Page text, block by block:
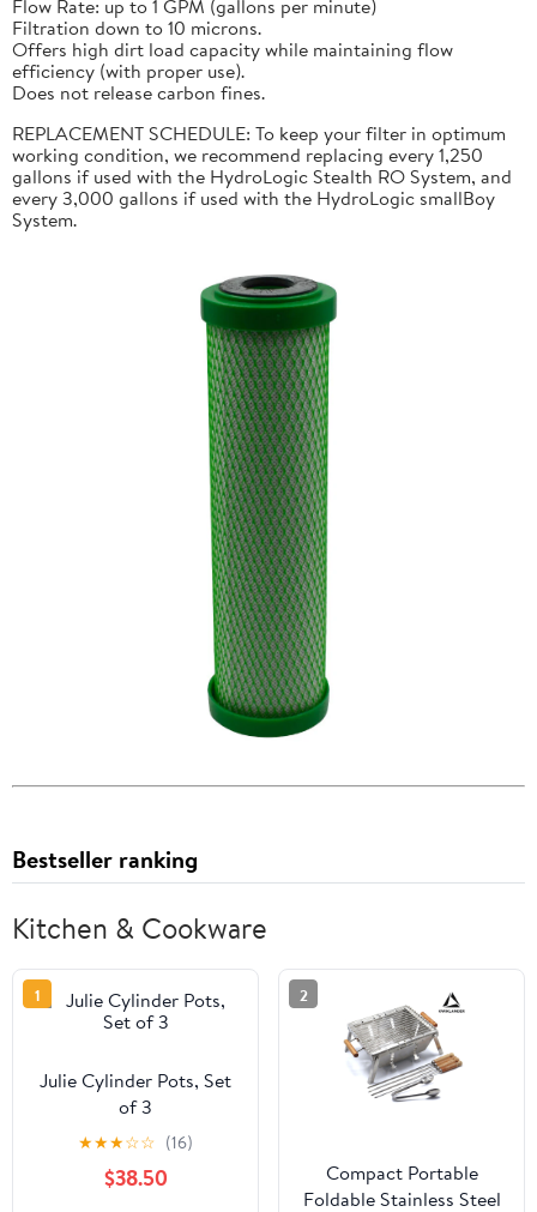
Flow Rate: up to 1 GPM (gallons per minute)
Filtration down to 10 microns.
Offers high dirt load capacity while maintaining flow
efficiency (with proper use).
Does not release carbon fines.
REPLACEMENT SCHEDULE: To keep your filter in optimum
working condition, we recommend replacing every 1,250
gallons if used with the HydroLogic Stealth RO System, and
every 3,000 gallons if used with the HydroLogic smallBoy
System.
Bestseller ranking
Kitchen & Cookware
1
Julie Cylinder Pots, Set
of 3
★★★☆☆ (16)
$38.50
2
Compact Portable
Foldable Stainless Steel